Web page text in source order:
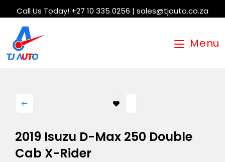
Call Us Today! +27 10 335 0256 | sales@tjauto.co.za
Menu
2019 Isuzu D-Max 250 Double
Cab X-Rider